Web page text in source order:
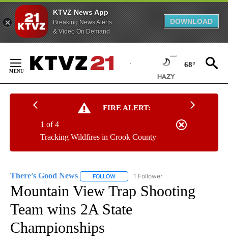
KTVZ News App
Breaking News Alerts
& Video On Demand
DOWNLOAD
Content
68°
FIRE ALERT:
Tracking Wildfires in Crook County
1 of 4
There's Good News FOLLOW FOLLOW "THERE'S GOOD NEWS" TO
1 Follower
Mountain View Trap Shooting
Team wins 2A State
Championships